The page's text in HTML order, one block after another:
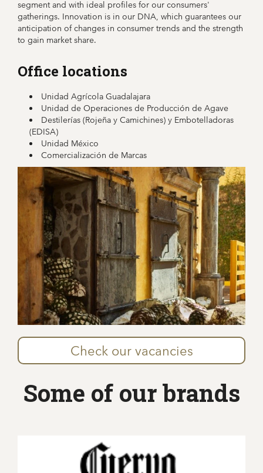
segment and with ideal profiles for our consumers'
gatherings. Innovation is in our DNA, which guarantees our
anticipation of changes in consumer trends and the strength
to gain market share.
Office locations
Unidad Agrícola Guadalajara
Unidad de Operaciones de Producción de Agave
Destilerías (Rojeña y Camichines) y Embotelladoras
(EDISA)
Unidad México
Comercialización de Marcas
Check our vacancies
Some of our brands